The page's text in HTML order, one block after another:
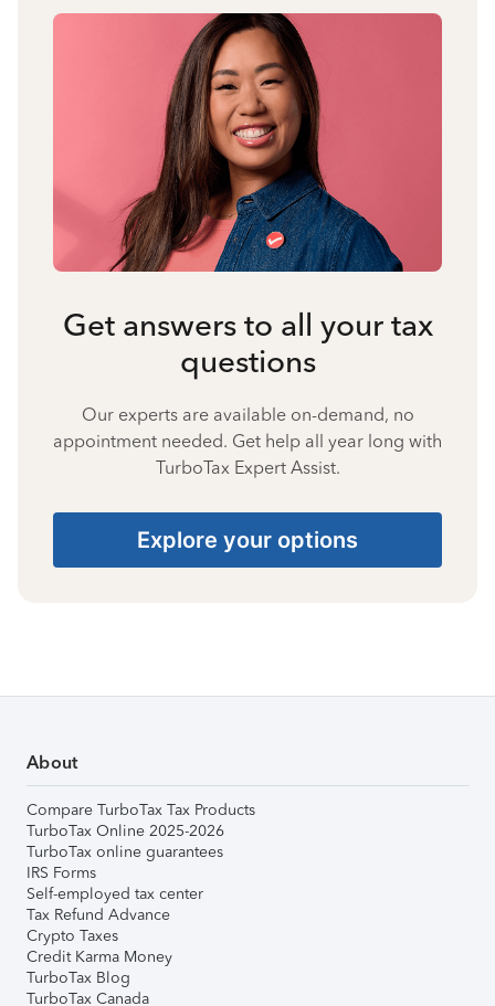
Get answers to all your tax
questions
Our experts are available on-demand, no
appointment needed. Get help all year long with
TurboTax Expert Assist.
Explore your options
About
Compare TurboTax Tax Products
TurboTax Online 2025-2026
TurboTax online guarantees
IRS Forms
Self-employed tax center
Tax Refund Advance
Crypto Taxes
Credit Karma Money
TurboTax Blog
TurboTax Canada